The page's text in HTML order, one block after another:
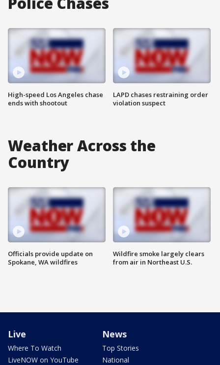
High-speed Los Angeles chase
ends with shootout
LAPD chases restraining order
violation suspect
Weather Across the
Country
Officials provide update on
Spokane, WA wildfires
Wildfire smoke largely clears
from air in Northeast U.S.
Live
Where To Watch
LiveNOW on YouTube
News
Top Stories
National